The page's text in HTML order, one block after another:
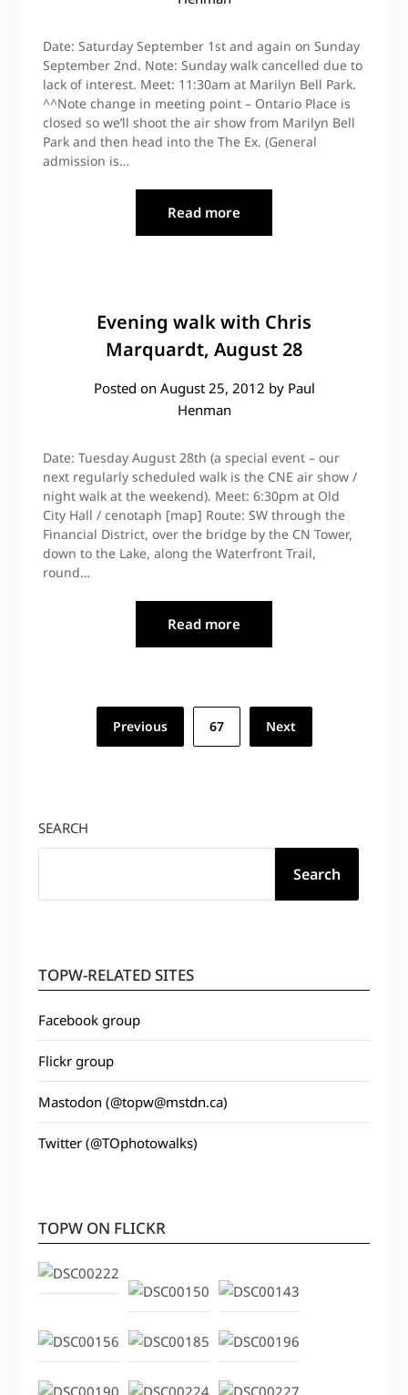
Date: Saturday September 1st and again on Sunday
September 2nd. Note: Sunday walk cancelled due to
lack of interest. Meet: 11:30am at Marilyn Bell Park.
^^Note change in meeting point – Ontario Place is
closed so we’ll shoot the air show from Marilyn Bell
Park and then head into the The Ex. (General
admission is…
Read more
Evening walk with Chris
Marquardt, August 28
Posted on August 25, 2012 by Paul
Henman
Date: Tuesday August 28th (a special event – our
next regularly scheduled walk is the CNE air show /
night walk at the weekend). Meet: 6:30pm at Old
City Hall / cenotaph [map] Route: SW through the
Financial District, over the bridge by the CN Tower,
down to the Lake, along the Waterfront Trail,
round…
Read more
pagination
Previous 67 Next
SEARCH
Search
TOPW-RELATED SITES
Facebook group
Flickr group
Mastodon (@topw@mstdn.ca)
Twitter (@TOphotowalks)
TOPW ON FLICKR